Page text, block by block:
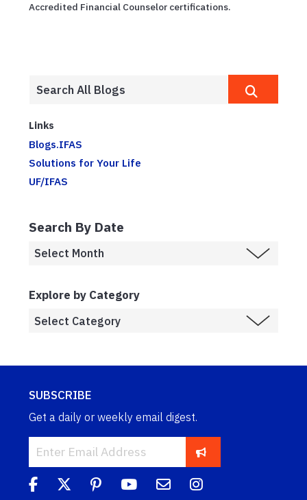
Accredited Financial Counselor certifications.
Links
Blogs.IFAS
Solutions for Your Life
UF/IFAS
Search By Date
Explore by Category
SUBSCRIBE
Get a daily or weekly email digest.